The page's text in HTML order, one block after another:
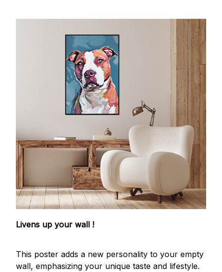
Livens up your wall !
This poster adds a new personality to your empty
wall, emphasizing your unique taste and lifestyle.